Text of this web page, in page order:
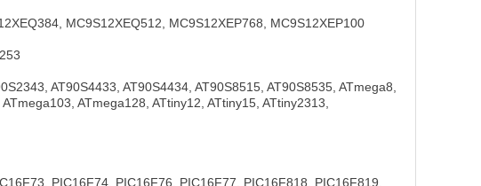
MC9S12XEQ512, MC9S12XEP768, MC9S12XEP100
AT90S4433, AT90S4434, AT90S8515, AT90S8535, ATmega8,
ATmega128, ATtiny12, ATtiny15, ATtiny2313,
PIC16F74, PIC16F76, PIC16F77, PIC16F818, PIC16F819,